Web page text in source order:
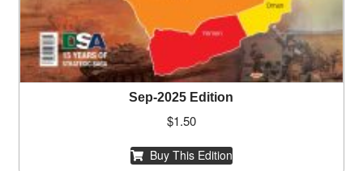
Sep-2025 Edition
$1.50
Buy This Edition